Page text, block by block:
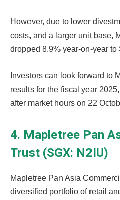
However, due to lower
costs, and a larger unit base,
dropped 8.9% year-on-year to
Investors can look forward to
results for the fiscal year
after market hours on 22
4. Mapletree Pan
Trust (SGX: N2IU)
Mapletree Pan Asia
diversified portfolio of retail